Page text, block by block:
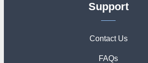
Support
Contact Us
FAQs